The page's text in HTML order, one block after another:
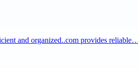
and organized..com provides